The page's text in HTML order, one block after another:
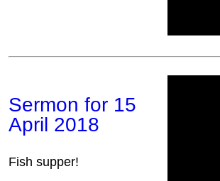
Sermon for 15
April 2018
Fish supper!